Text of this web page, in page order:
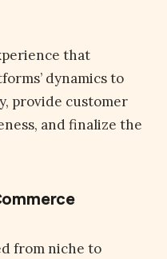
that
dynamics to
provide customer
and finalize the
from niche to